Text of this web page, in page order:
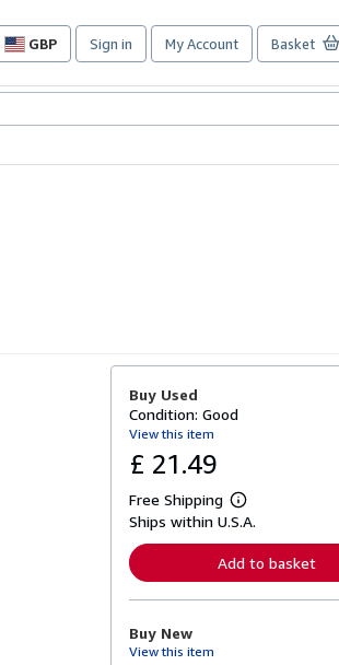
GBP
Site
preferences
Sign in My Account Basket
Buy Used
Condition: Good
View this item
£ 21.49
Free Shipping
L
e
n
o
Ships within U.S.A.
Add to basket
Buy New
View this item